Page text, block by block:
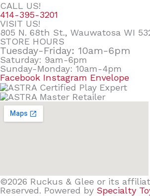
CALL US!
414-395-3201
VISIT US!
805 N. 68th St., Wauwatosa WI
STORE HOURS
Tuesday-Friday: 10am-6pm
Saturday: 9am-6pm
Sunday-Monday: 10am-4pm
Facebook Instagram Envelope
©2026 Ruckus & Glee or its
Reserved. Powered by Specialty